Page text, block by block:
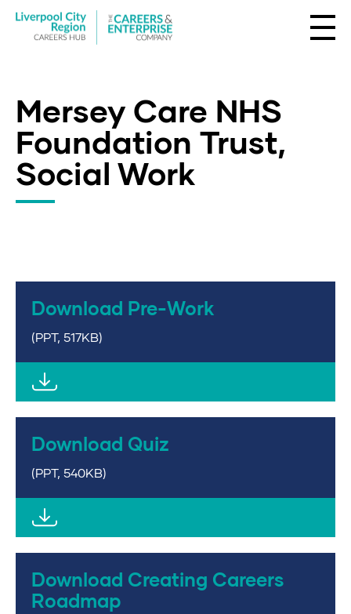
Mersey Care NHS
Foundation Trust,
Social Work
Download Pre-Work
(PPT, 517KB)
Download Quiz
(PPT, 540KB)
Download Creating Careers
Roadmap